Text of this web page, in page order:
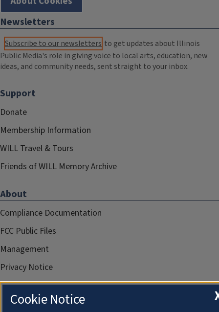
Newsletters
Subscribe to our newsletters to get updates about Illinois
Public Media's role in giving voice to local arts, education, new
ideas, and community needs, sent straight to your inbox.
Support
Donate
Membership Information
WILL Travel & Tours
Friends of WILL Memory Archive
About
Compliance Documentation
FCC Public Files
Management
Privacy Notice
Cookie Notice